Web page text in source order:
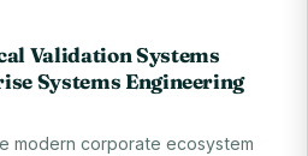
Validation Systems
Systems Engineering
modern corporate ecosystem